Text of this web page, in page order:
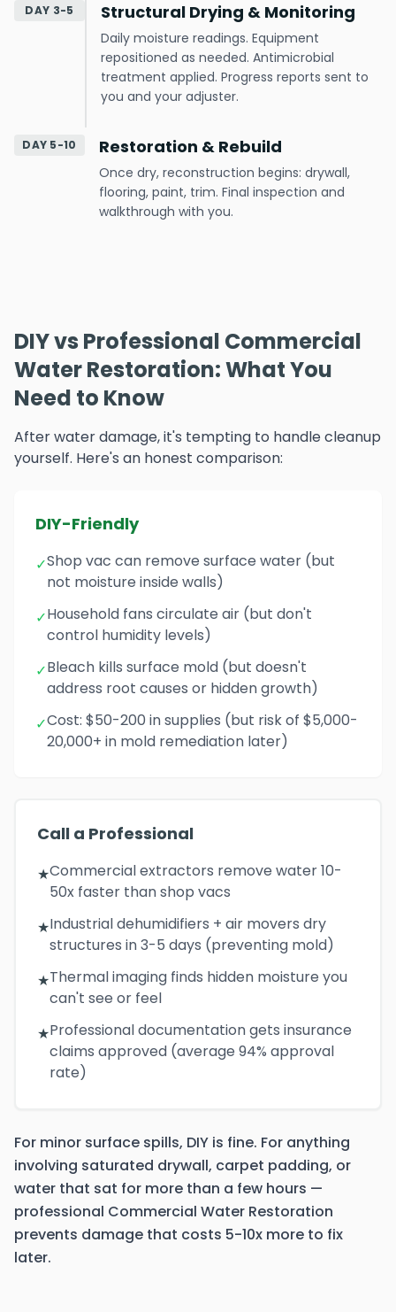
DAY 3-5 Structural Drying & Monitoring
Daily moisture readings. Equipment
repositioned as needed. Antimicrobial
treatment applied. Progress reports sent to
you and your adjuster.
DAY 5-10 Restoration & Rebuild
Once dry, reconstruction begins: drywall,
flooring, paint, trim. Final inspection and
walkthrough with you.
DIY vs Professional Commercial
Water Restoration: What You
Need to Know
After water damage, it's tempting to handle cleanup
yourself. Here's an honest comparison:
DIY-Friendly
✓Shop vac can remove surface water (but
not moisture inside walls)
✓Household fans circulate air (but don't
control humidity levels)
✓Bleach kills surface mold (but doesn't
address root causes or hidden growth)
✓Cost: $50-200 in supplies (but risk of $5,000-
20,000+ in mold remediation later)
Call a Professional
★Commercial extractors remove water 10-
50x faster than shop vacs
★Industrial dehumidifiers + air movers dry
structures in 3-5 days (preventing mold)
★Thermal imaging finds hidden moisture you
can't see or feel
★Professional documentation gets insurance
claims approved (average 94% approval
rate)
For minor surface spills, DIY is fine. For anything
involving saturated drywall, carpet padding, or
water that sat for more than a few hours —
professional Commercial Water Restoration
prevents damage that costs 5-10x more to fix
later.